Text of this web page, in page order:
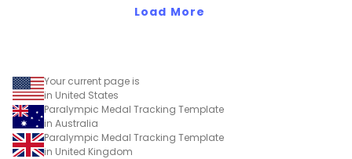
Load More
Your current page is
in United States
Paralympic Medal Tracking Template
in Australia
Paralympic Medal Tracking Template
in United Kingdom